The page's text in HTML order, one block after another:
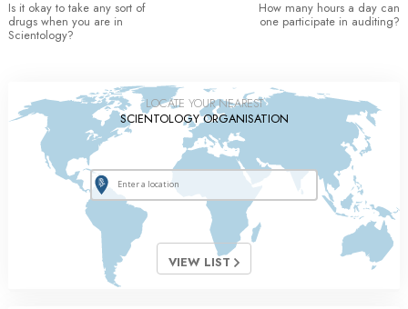
Is it okay to take any sort of
drugs when you are in
Scientology?
How many hours a day can
one participate in auditing?
LOCATE YOUR NEAREST
SCIENTOLOGY ORGANISATION
VIEW LIST